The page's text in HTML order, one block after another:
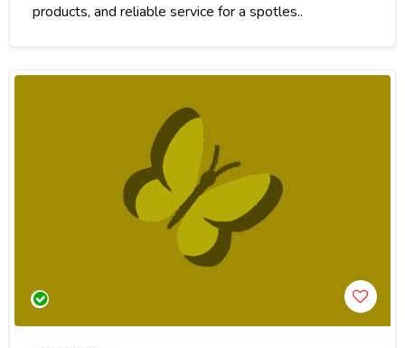
products, and reliable service for a spotles..